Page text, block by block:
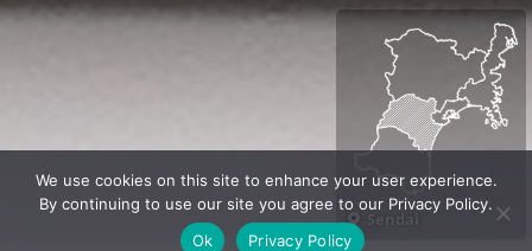
Sendai
We use cookies on this site to enhance your user experience.
By continuing to use our site you agree to our Privacy Policy.
Ok
Privacy Policy